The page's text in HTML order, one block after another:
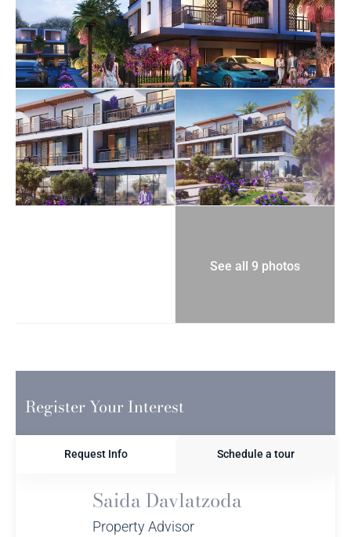
See all 9 photos
Register Your Interest
Request Info Schedule a tour
Saida Davlatzoda
Property Advisor